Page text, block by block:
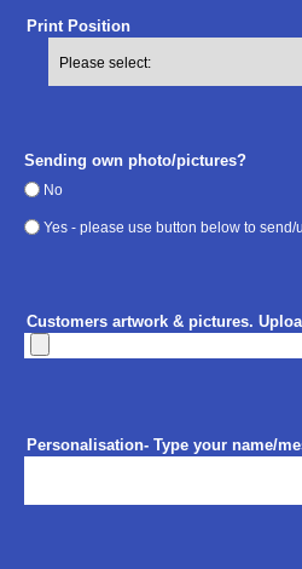
Print Position
Sending own photo/pictures?
No
Yes - please use button below to
Customers artwork & pictures.
Personalisation- Type your name/